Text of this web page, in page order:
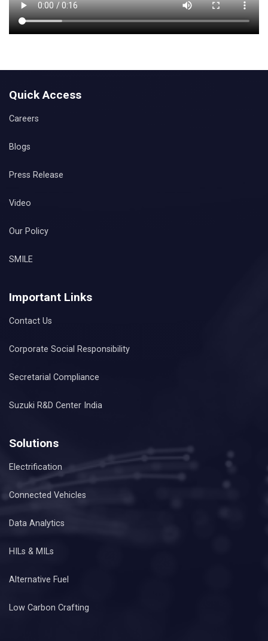
Quick Access
Careers
Blogs
Press Release
Video
Our Policy
SMILE
Important Links
Contact Us
Corporate Social Responsibility
Secretarial Compliance
Suzuki R&D Center India
Solutions
Electrification
Connected Vehicles
Data Analytics
HILs & MILs
Alternative Fuel
Low Carbon Crafting